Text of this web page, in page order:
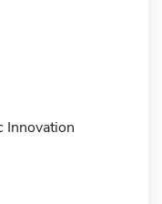
Innovation